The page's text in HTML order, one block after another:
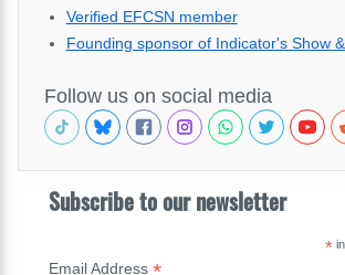
Verified EFCSN member
Founding sponsor of Indicator's Show
Follow us on social media
Subscribe to our newsletter
*
Email Address